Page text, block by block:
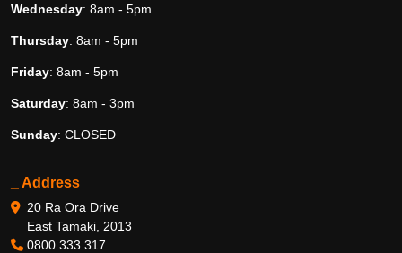
Wednesday: 8am - 5pm
Thursday: 8am - 5pm
Friday: 8am - 5pm
Saturday: 8am - 3pm
Sunday: CLOSED
_ Address
20 Ra Ora Drive
East Tamaki, 2013
0800 333 317